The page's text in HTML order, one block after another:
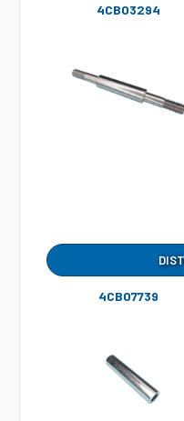
4CB03294
4CB07739